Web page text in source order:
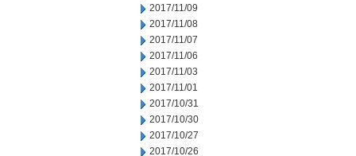
2017/11/09
2017/11/08
2017/11/07
2017/11/06
2017/11/03
2017/11/01
2017/10/31
2017/10/30
2017/10/27
2017/10/26